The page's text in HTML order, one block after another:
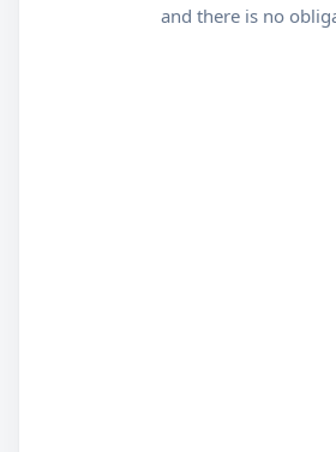
and there is no